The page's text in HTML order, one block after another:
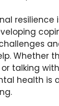
resilience
Whether
talking
health is